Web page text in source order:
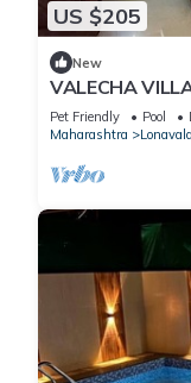
US $205
New
VALECHA
with Huge
Pet Friendly Pool
Maharashtra
Lonavala